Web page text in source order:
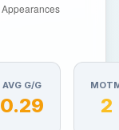
AVG G/G
0.29 2